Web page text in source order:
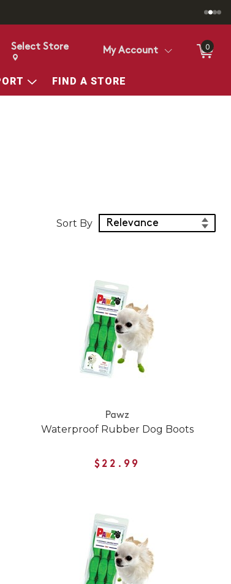
Change store from currently selected store.
Change Store. Selected Store
Select Store My Account 0
FIND A STORE
Sort Products
Sort By
Pawz
Waterproof Rubber Dog Boots
$22.99